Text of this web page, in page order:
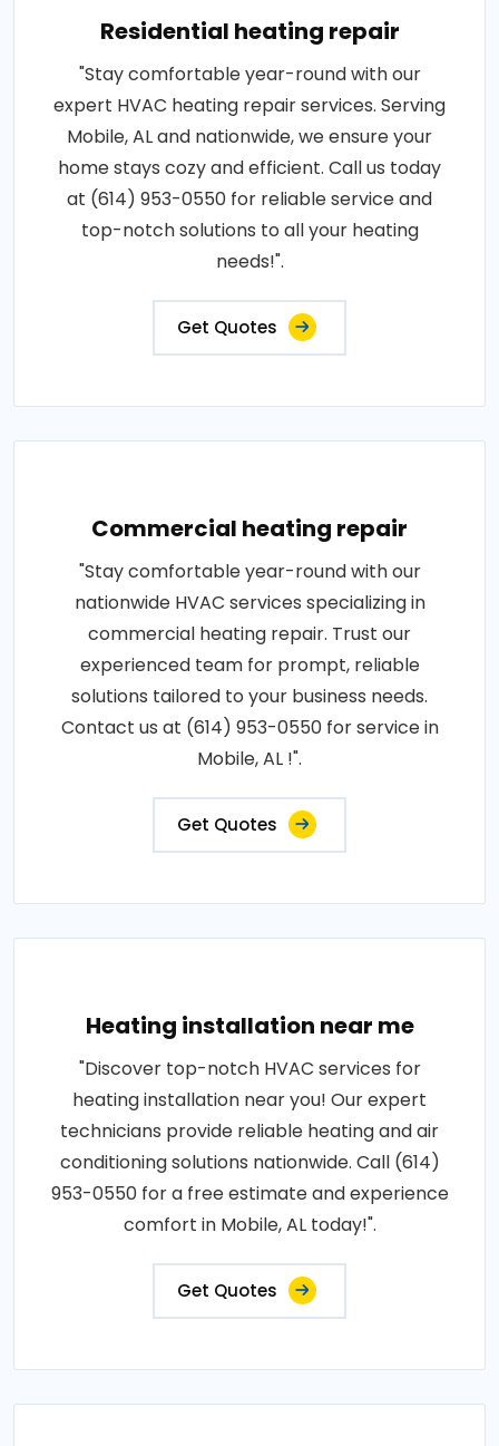
Residential heating repair
"Stay comfortable year-round with our
expert HVAC heating repair services. Serving
Mobile, AL and nationwide, we ensure your
home stays cozy and efficient. Call us today
at (614) 953-0550 for reliable service and
top-notch solutions to all your heating
needs!".
Get Quotes
Commercial heating repair
"Stay comfortable year-round with our
nationwide HVAC services specializing in
commercial heating repair. Trust our
experienced team for prompt, reliable
solutions tailored to your business needs.
Contact us at (614) 953-0550 for service in
Mobile, AL !".
Get Quotes
Heating installation near me
"Discover top-notch HVAC services for
heating installation near you! Our expert
technicians provide reliable heating and air
conditioning solutions nationwide. Call (614)
953-0550 for a free estimate and experience
comfort in Mobile, AL today!".
Get Quotes